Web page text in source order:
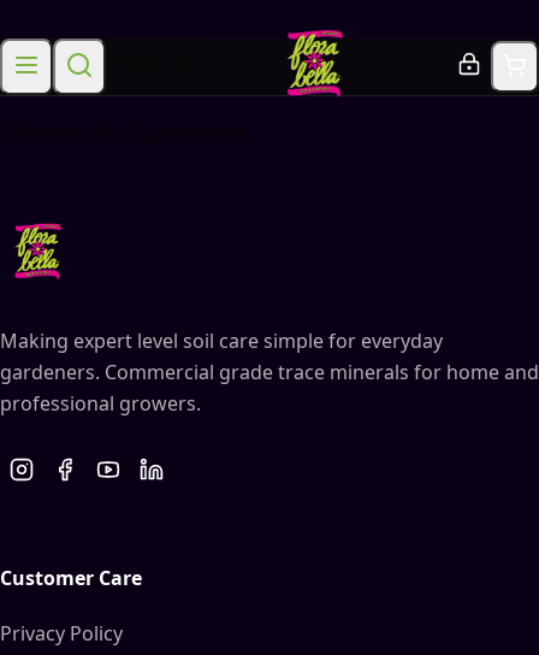
Supplements
Making expert level soil care simple for everyday
gardeners. Commercial grade trace minerals for home and
professional growers.
Customer Care
Privacy Policy